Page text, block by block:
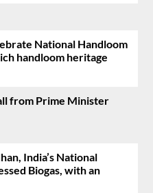
National Handloom
handloom heritage
from Prime Minister
India’s National
Biogas, with an